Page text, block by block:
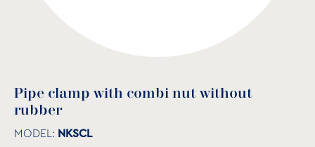
Pipe clamp with combi nut without
rubber
MODEL: NKSCL